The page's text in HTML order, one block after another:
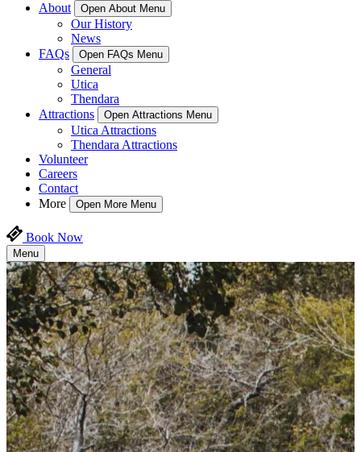
About
Open About Menu
Our History
News
FAQs
Open FAQs Menu
General
Utica
Thendara
Attractions
Open Attractions Menu
Utica Attractions
Thendara Attractions
Volunteer
Careers
Contact
More
Open More Menu
Book Now
Menu